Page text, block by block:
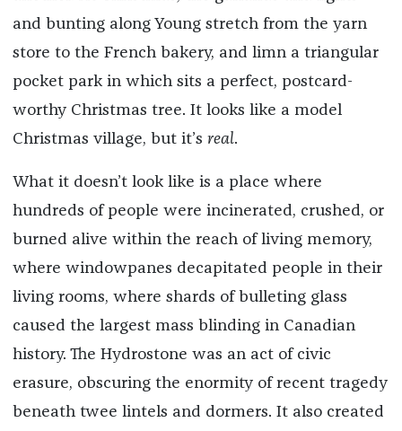
and bunting along Young stretch from the yarn
store to the French bakery, and limn a triangular
pocket park in which sits a perfect, postcard-
worthy Christmas tree. It looks like a model
Christmas village, but it’s real.
What it doesn’t look like is a place where
hundreds of people were incinerated, crushed, or
burned alive within the reach of living memory,
where windowpanes decapitated people in their
living rooms, where shards of bulleting glass
caused the largest mass blinding in Canadian
history. The Hydrostone was an act of civic
erasure, obscuring the enormity of recent tragedy
beneath twee lintels and dormers. It also created